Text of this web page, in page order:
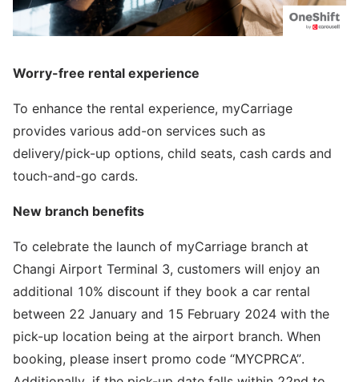
Worry-free rental experience
To enhance the rental experience, myCarriage
provides various add-on services such as
delivery/pick-up options, child seats, cash cards and
touch-and-go cards.
New branch benefits
To celebrate the launch of myCarriage branch at
Changi Airport Terminal 3, customers will enjoy an
additional 10% discount if they book a car rental
between 22 January and 15 February 2024 with the
pick-up location being at the airport branch. When
booking, please insert promo code “MYCPRCA”.